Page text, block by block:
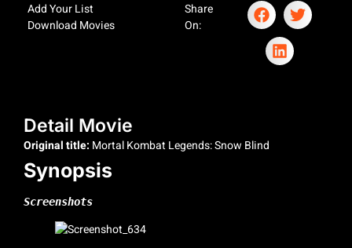
Add Your List
Download Movies
Share
On:
Detail Movie
Original title: Mortal Kombat Legends: Snow Blind
Synopsis
Screenshots